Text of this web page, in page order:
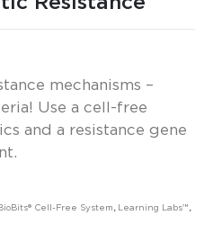
mechanisms –
Use a cell-free
and a resistance gene
BioBits® Cell-Free System , Learning Labs™ ,